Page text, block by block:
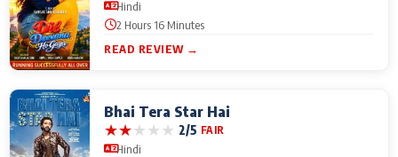
Hindi
2 Hours 16 Minutes
READ REVIEW →
Bhai Tera Star Hai
★★★★★ 2/5 FAIR
Hindi